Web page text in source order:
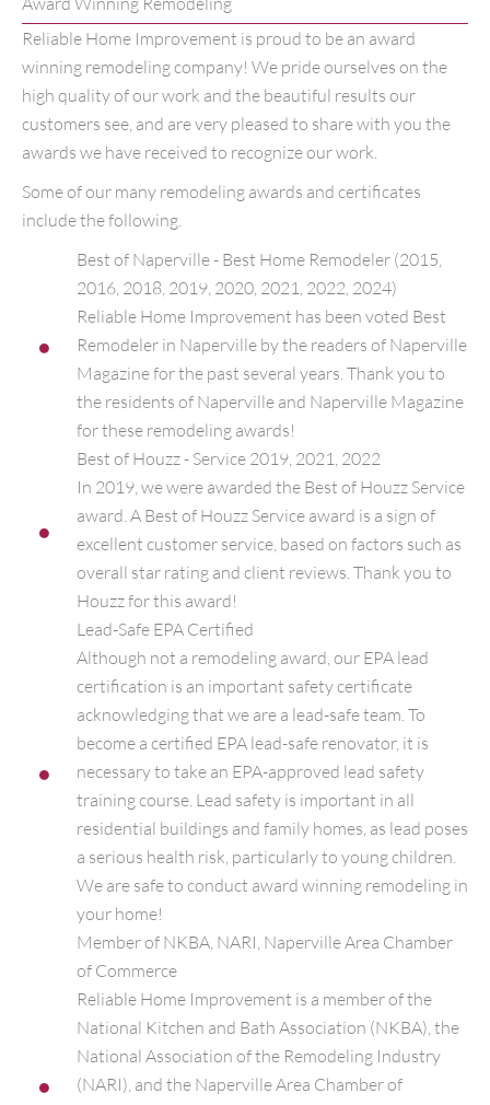
Reliable Home Improvement is proud to be an award
winning remodeling company! We pride ourselves on the
high quality of our work and the beautiful results our
customers see, and are very pleased to share with you the
awards we have received to recognize our work.
Some of our many remodeling awards and certificates
include the following.
Best of Naperville - Best Home Remodeler (2015,
2016, 2018, 2019, 2020, 2021, 2022, 2024)
Reliable Home Improvement has been voted Best
Remodeler in Naperville by the readers of Naperville
Magazine for the past several years. Thank you to
the residents of Naperville and Naperville Magazine
for these remodeling awards!
Best of Houzz - Service 2019, 2021, 2022
In 2019, we were awarded the Best of Houzz Service
award. A Best of Houzz Service award is a sign of
excellent customer service, based on factors such as
overall star rating and client reviews. Thank you to
Houzz for this award!
Lead-Safe EPA Certified
Although not a remodeling award, our EPA lead
certification is an important safety certificate
acknowledging that we are a lead-safe team. To
become a certified EPA lead-safe renovator, it is
necessary to take an EPA-approved lead safety
training course. Lead safety is important in all
residential buildings and family homes, as lead poses
a serious health risk, particularly to young children.
We are safe to conduct award winning remodeling in
your home!
Member of NKBA, NARI, Naperville Area Chamber
of Commerce
Reliable Home Improvement is a member of the
National Kitchen and Bath Association (NKBA), the
National Association of the Remodeling Industry
(NARI), and the Naperville Area Chamber of